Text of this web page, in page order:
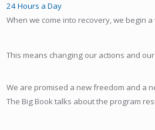
24 Hours a Day
When we come into recovery, we begin
This means changing our actions and
We are promised a new freedom and a
The Big Book talks about the program